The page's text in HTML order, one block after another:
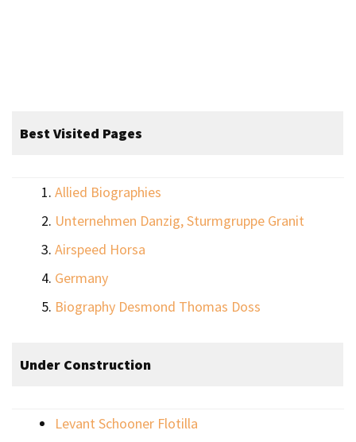
Best Visited Pages
Allied Biographies
Unternehmen Danzig, Sturmgruppe Granit
Airspeed Horsa
Germany
Biography Desmond Thomas Doss
Under Construction
Levant Schooner Flotilla